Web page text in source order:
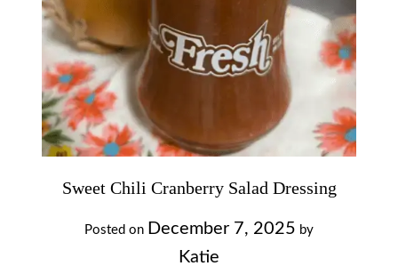
Sweet Chili Cranberry Salad Dressing
Posted on December 7, 2025 by
Katie